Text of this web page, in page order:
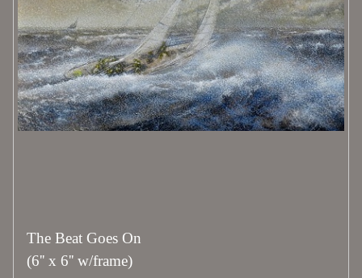
The Beat Goes On
(6'' x 6'' w/frame)